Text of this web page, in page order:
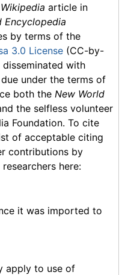
Wikipedia article in
Encyclopedia
by terms of the
3.0 License (CC-by-
disseminated with
under the terms of
both the New World
the selfless volunteer
Foundation. To cite
of acceptable citing
contributions by
here:
it was imported to
apply to use of